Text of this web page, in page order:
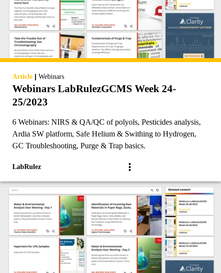
Article | Webinars
Webinars LabRulezGCMS Week 24-
25/2023
6 Webinars: NIRS & QA/QC of polyols, Pesticides analysis,
Ardia SW platform, Safe Helium & Swithing to Hydrogen,
GC Troubleshooting, Purge & Trap basics.
LabRulez